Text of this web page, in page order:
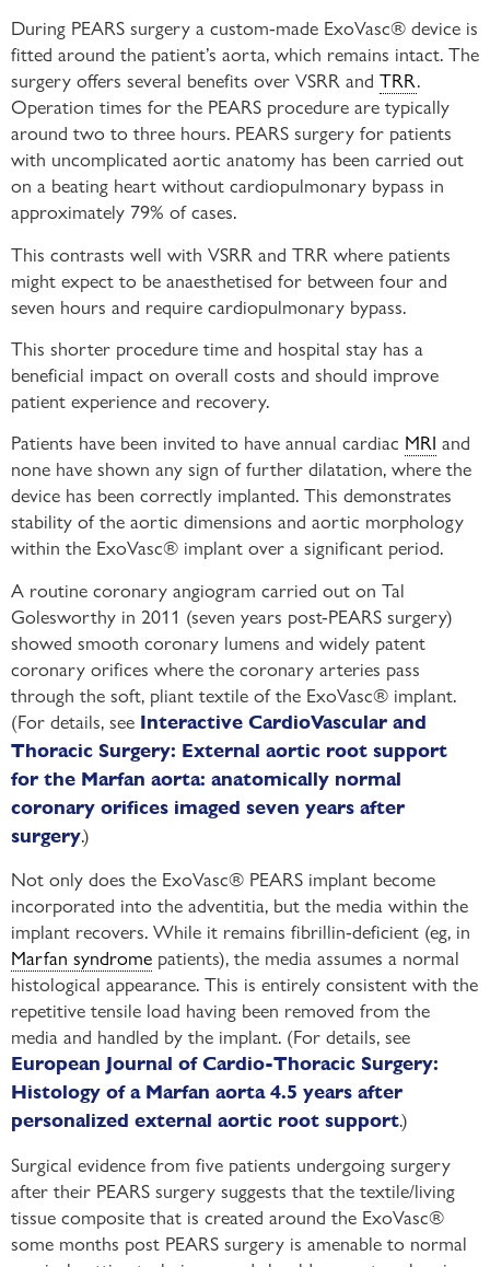
During PEARS surgery a custom-made ExoVasc® device is
fitted around the patient’s aorta, which remains intact. The
surgery offers several benefits over VSRR and TRR.
Operation times for the PEARS procedure are typically
around two to three hours. PEARS surgery for patients
with uncomplicated aortic anatomy has been carried out
on a beating heart without cardiopulmonary bypass in
approximately 79% of cases.
This contrasts well with VSRR and TRR where patients
might expect to be anaesthetised for between four and
seven hours and require cardiopulmonary bypass.
This shorter procedure time and hospital stay has a
beneficial impact on overall costs and should improve
patient experience and recovery.
Patients have been invited to have annual cardiac MRI and
none have shown any sign of further dilatation, where the
device has been correctly implanted. This demonstrates
stability of the aortic dimensions and aortic morphology
within the ExoVasc® implant over a significant period.
A routine coronary angiogram carried out on Tal
Golesworthy in 2011 (seven years post-PEARS surgery)
showed smooth coronary lumens and widely patent
coronary orifices where the coronary arteries pass
through the soft, pliant textile of the ExoVasc® implant.
(For details, see Interactive CardioVascular and
Thoracic Surgery: External aortic root support
for the Marfan aorta: anatomically normal
coronary orifices imaged seven years after
surgery.)
Not only does the ExoVasc® PEARS implant become
incorporated into the adventitia, but the media within the
implant recovers. While it remains fibrillin-deficient (eg, in
Marfan syndrome patients), the media assumes a normal
histological appearance. This is entirely consistent with the
repetitive tensile load having been removed from the
media and handled by the implant. (For details, see
European Journal of Cardio-Thoracic Surgery:
Histology of a Marfan aorta 4.5 years after
personalized external aortic root support.)
Surgical evidence from five patients undergoing surgery
after their PEARS surgery suggests that the textile/living
tissue composite that is created around the ExoVasc®
some months post PEARS surgery is amenable to normal